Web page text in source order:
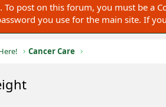
To post on this forum, you must be a
you use for the main site. If
Cancer Care